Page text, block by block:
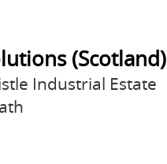
(Scotland)
Industrial Estate